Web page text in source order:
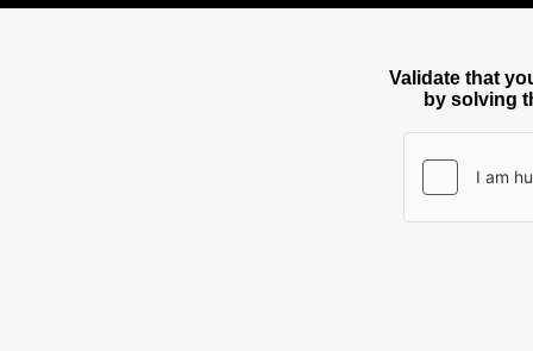
Validate that
by solving